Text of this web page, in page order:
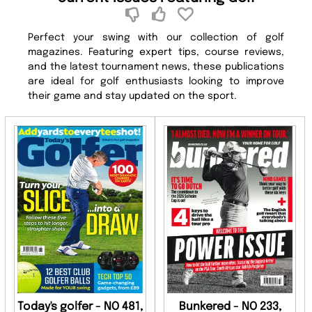
Perfect your swing with our collection of golf
magazines. Featuring expert tips, course reviews,
and the latest tournament news, these publications
are ideal for golf enthusiasts looking to improve
their game and stay updated on the sport.
Today's golfer - NO 481,
Bunkered - NO 233,